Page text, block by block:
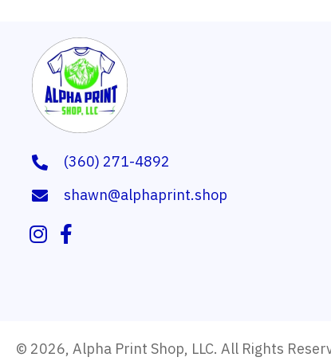
(360) 271-4892
shawn@alphaprint.shop
© 2026, Alpha Print Shop, LLC. All Rights